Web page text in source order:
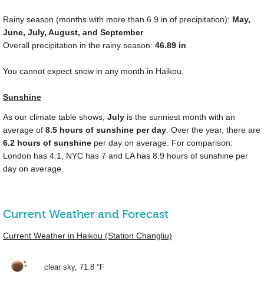
Rainy season (months with more than 6.9 in of precipitation): May,
June, July, August, and September
Overall precipitation in the rainy season: 46.89 in
You cannot expect snow in any month in Haikou.
Sunshine
As our climate table shows, July is the sunniest month with an
average of 8.5 hours of sunshine per day . Over the year, there are
6.2 hours of sunshine per day on average. For comparison:
London has 4.1, NYC has 7 and LA has 8.9 hours of sunshine per
day on average.
Current Weather and Forecast
Current Weather in Haikou (Station Changliu)
clear sky, 71.8 °F